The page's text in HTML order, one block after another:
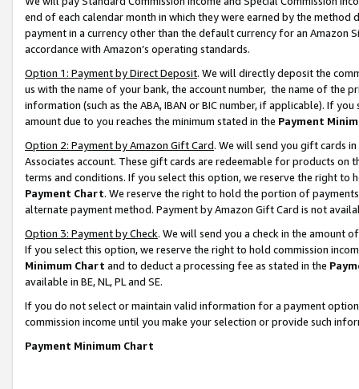
end of each calendar month in which they were earned by the
payment in a currency other than the default currency for an Amazon
accordance with Amazon’s operating standards.
Option 1: Payment by Direct Deposit. We will directly deposit the
us with the name of your bank, the account number, the name of the
information (such as the ABA, IBAN or BIC number, if applicable). If
amount due to you reaches the minimum stated in the Payment
Option 2: Payment by Amazon Gift Card. We will send you gift cards
Associates account. These gift cards are redeemable for products on
terms and conditions. If you select this option, we reserve the right to
Payment Chart. We reserve the right to hold the portion of
alternate payment method. Payment by Amazon Gift Card is not
Option 3: Payment by Check. We will send you a check in the amount
If you select this option, we reserve the right to hold commission
Minimum Chart and to deduct a processing fee as stated in the
available in BE, NL, PL and SE.
If you do not select or maintain valid information for a payment
commission income until you make your selection or provide such
Payment Minimum Chart